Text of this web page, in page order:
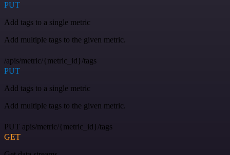
PUT
Add tags to a single metric
Add multiple tags to the given metric.
/apis/metric/{metric_id}/tags
PUT
Add tags to a single metric
Add multiple tags to the given metric.
PUT apis/metric/{metric_id}/tags
GET